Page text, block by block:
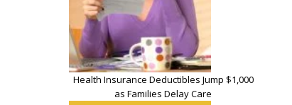
Health Insurance Deductibles Jump $1,000
as Families Delay Care